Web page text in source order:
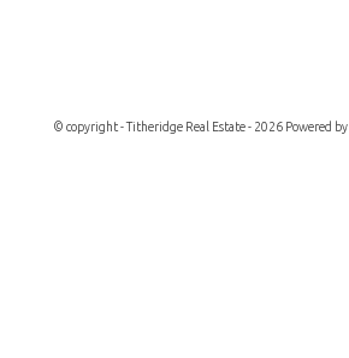
© copyright - Titheridge Real Estate - 2026 Powered by